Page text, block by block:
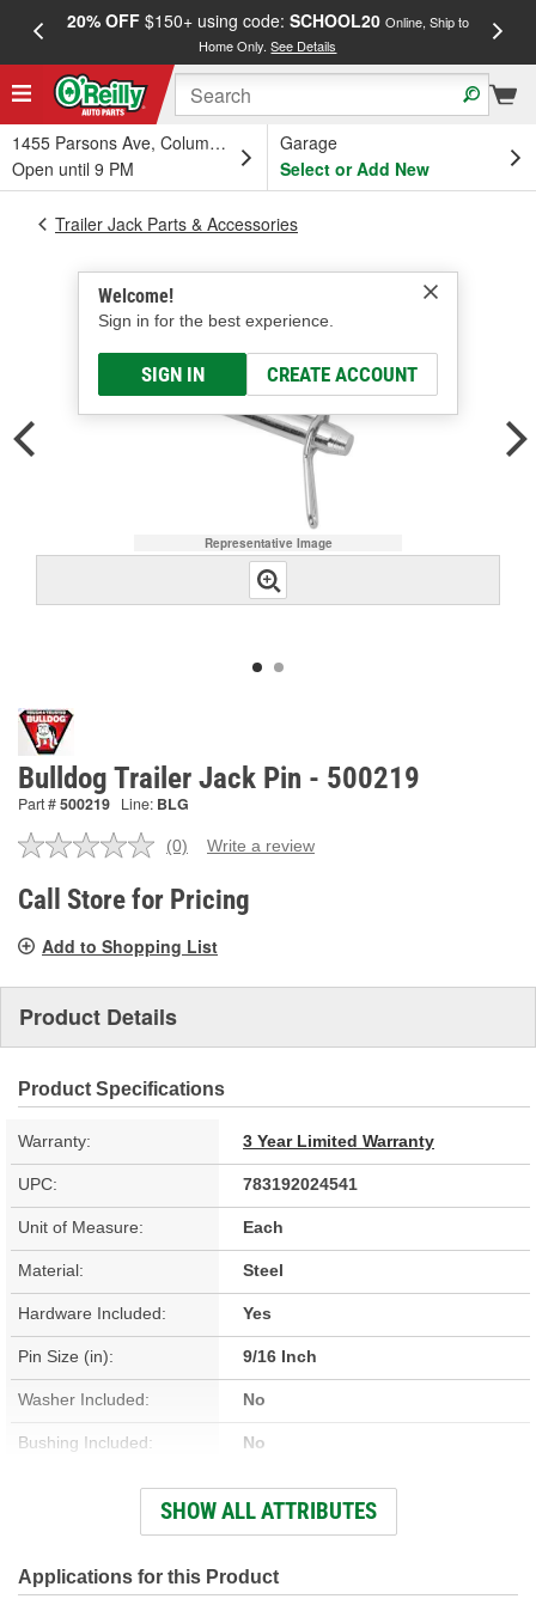
20% OFF$150+ using code: SCHOOL20 Online, Ship to
Home Only.See Details
1455 Parsons Ave, Columbus, OH
Open until 9 PM
Garage
Select or Add New
Welcome!
Sign in for the best experience.
SIGN IN CREATE ACCOUNT
Trailer Jack Parts & Accessories
Representative Image
Bulldog Trailer Jack Pin - 500219
Part #500219 Line: BLG
No
value.
Same
link.
(0) Write a review
Call Store for Pricing
Add to Shopping List
Product Details
Product Specifications
Warranty: 3 Year Limited Warranty
UPC: 783192024541
Unit of Measure: Each
Material: Steel
Hardware Included: Yes
Pin Size (in): 9/16 Inch
Washer Included: No
Bushing Included: No
Silver, Zinc-Plated
Pin Included: No
SHOW ALL ATTRIBUTES
Applications for this Product